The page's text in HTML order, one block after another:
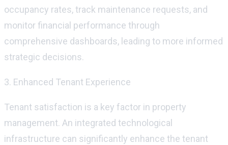
occupancy rates, track maintenance requests, and
monitor financial performance through
comprehensive dashboards, leading to more informed
strategic decisions.
3. Enhanced Tenant Experience
Tenant satisfaction is a key factor in property
management. An integrated technological
infrastructure can significantly enhance the tenant